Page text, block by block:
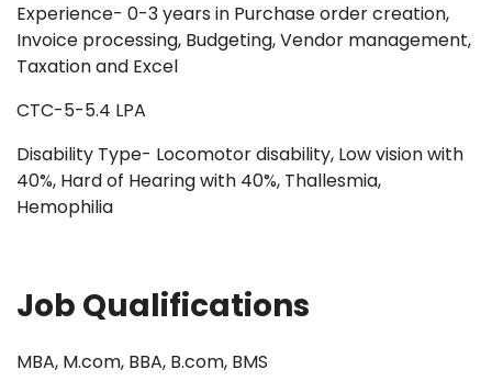
Experience- 0-3 years in Purchase order creation,
Invoice processing, Budgeting, Vendor management,
Taxation and Excel
CTC-5-5.4 LPA
Disability Type- Locomotor disability, Low vision with
40%, Hard of Hearing with 40%, Thallesmia,
Hemophilia
Job Qualifications
MBA, M.com, BBA, B.com, BMS